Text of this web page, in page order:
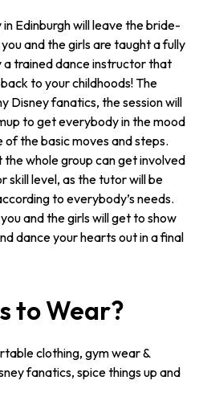
Edinburgh will leave the bride-
and the girls are taught a fully
trained dance instructor that
to your childhoods! The
Disney fanatics, the session will
to get everybody in the mood
the basic moves and steps.
the whole group can get involved
skill level, as the tutor will be
to everybody’s needs.
and the girls will get to show
dance your hearts out in a final
to Wear?
clothing, gym wear &
fanatics, spice things up and